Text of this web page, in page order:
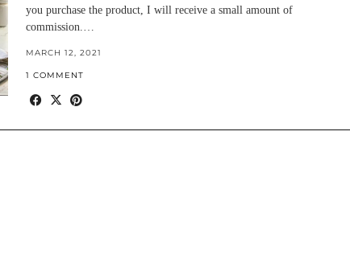
you purchase the product, I will receive a small amount of
commission.…
MARCH 12, 2021
1 COMMENT